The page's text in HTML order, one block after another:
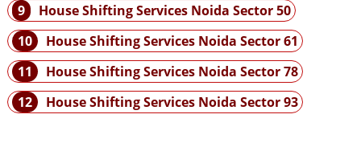
9
House Shifting Services Noida Sector 50
10
House Shifting Services Noida Sector 61
11
House Shifting Services Noida Sector 78
12
House Shifting Services Noida Sector 93